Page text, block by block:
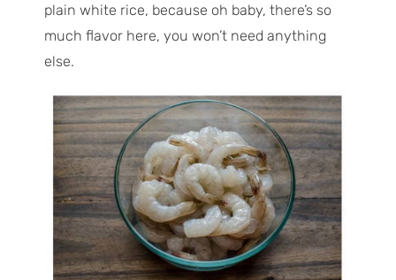
plain white rice, because oh baby, there’s so
much flavor here, you won’t need anything
else.